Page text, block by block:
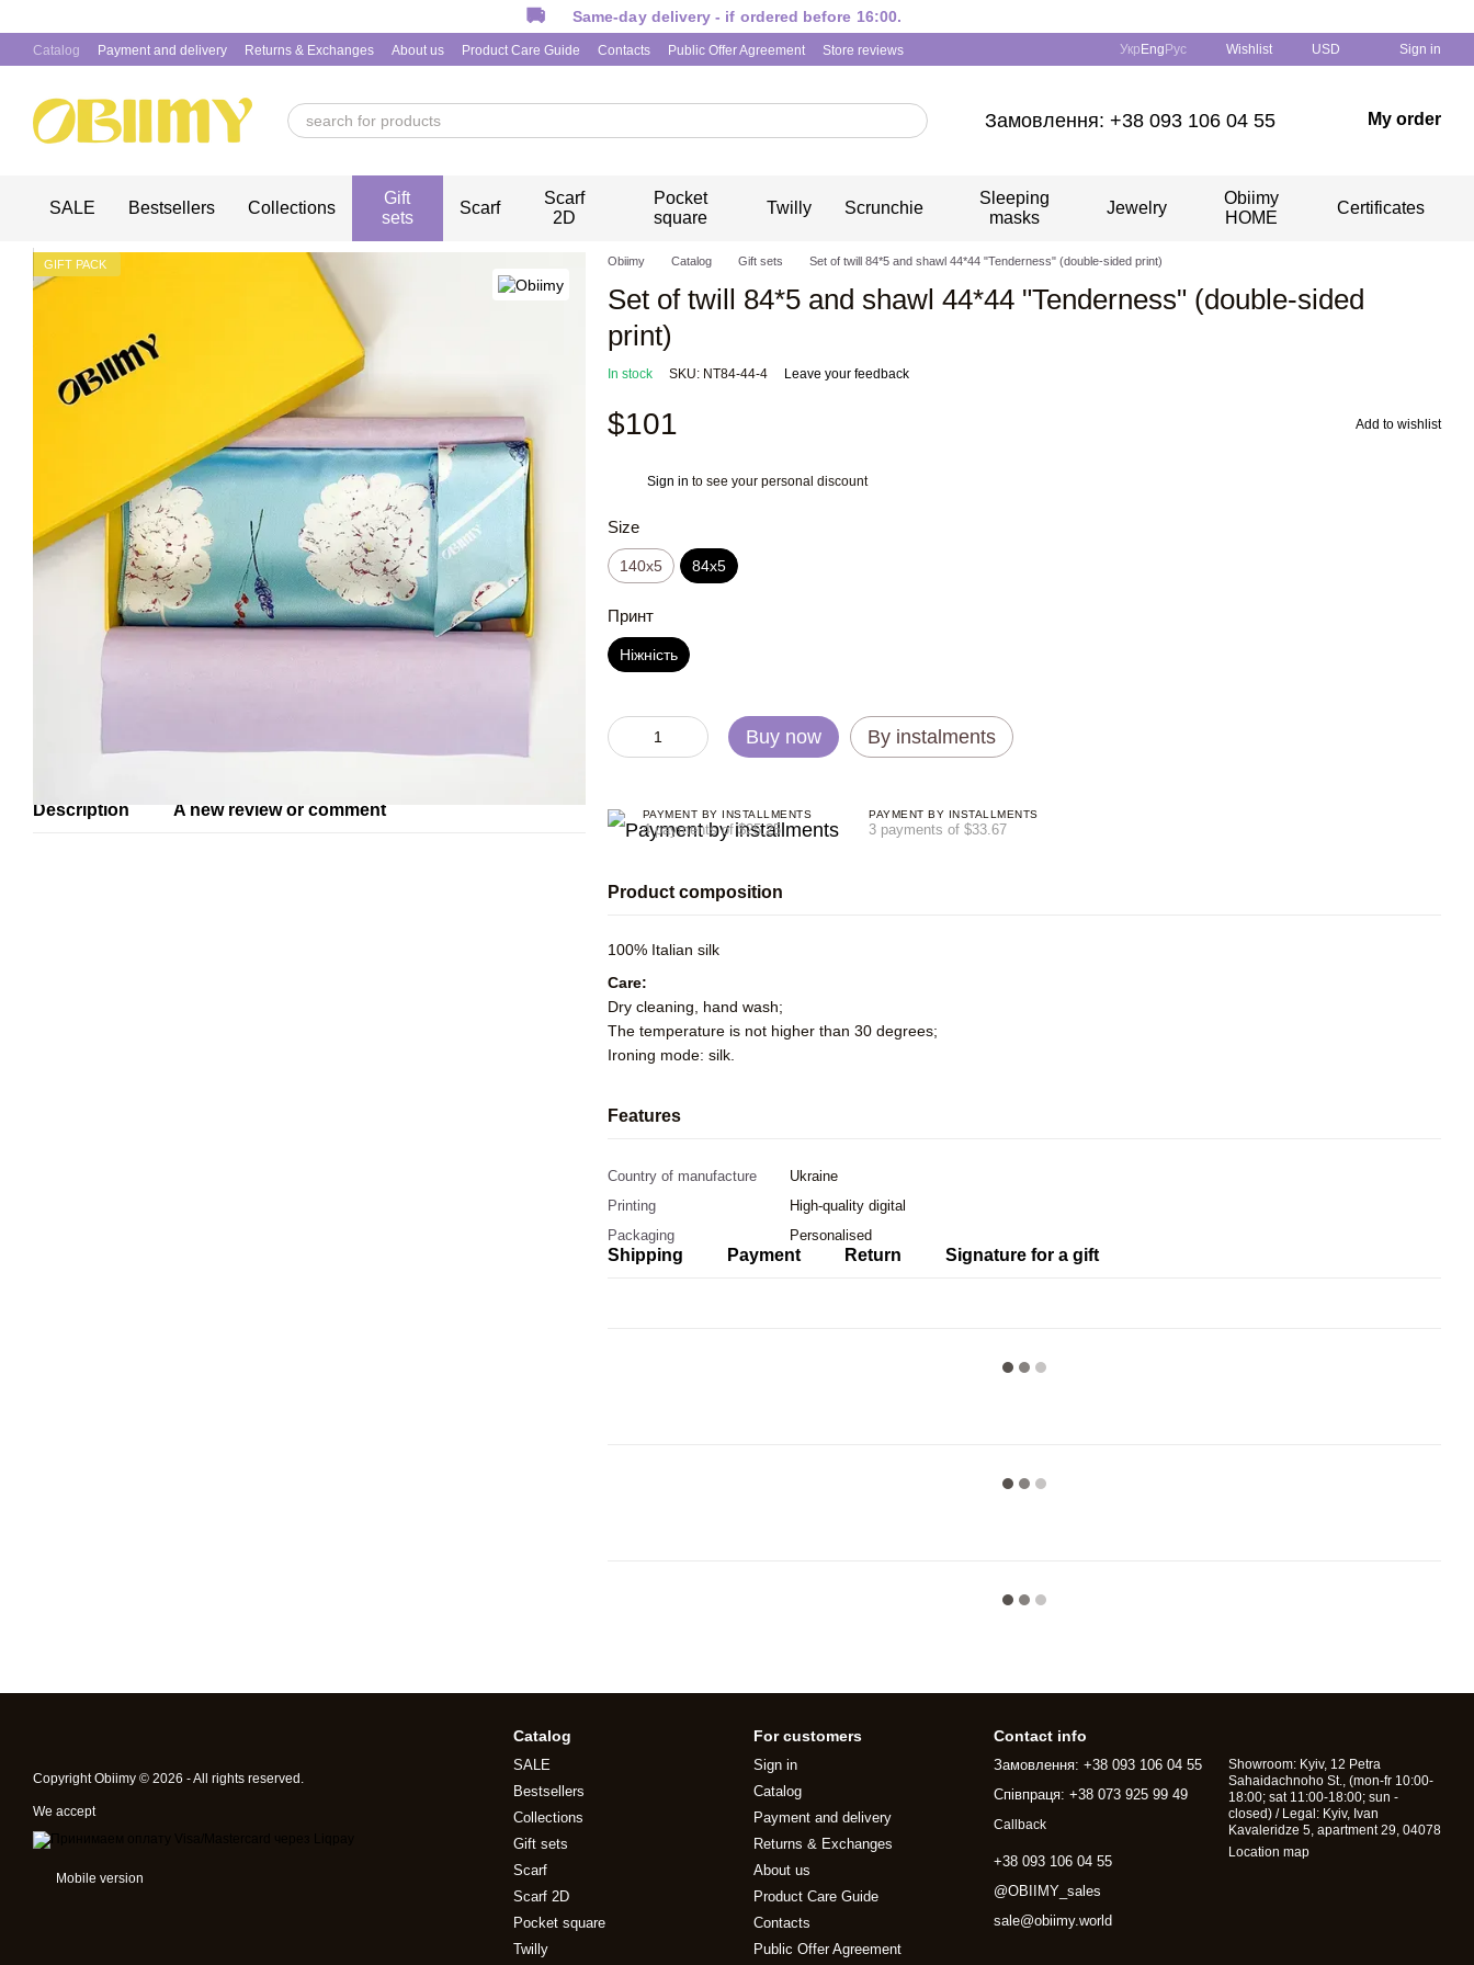
Same-day delivery - if ordered before 16:00.
Catalog Payment and delivery Returns & Exchanges About us Product Care Guide Contacts Public Offer Agreement Store reviews Укр Eng Рус Wishlist USD Sign in
Замовлення: +38 093 106 04 55 My order
SALE Bestsellers Collections
Gift
sets
Scarf
Scarf
2D
Pocket
square
Twilly Scrunchie
Sleeping
masks
Jewelry
Obiimy
HOME
Certificates
GIFT PACK
Description A new review or comment
Obiimy Catalog Gift sets Set of twill 84*5 and shawl 44*44 "Tenderness" (double-sided print)
Set of twill 84*5 and shawl 44*44 "Tenderness" (double-sided
print)
In stock SKU: NT84-44-4 Leave your feedback
$101 Add to wishlist
Sign in to see your personal discount
Size
140x5 84x5
Принт
Ніжність
Buy now By instalments
PAYMENT BY INSTALLMENTS
4 payments of $25.25
PAYMENT BY INSTALLMENTS
3 payments of $33.67
Product composition
100% Italian silk
Care:
Dry cleaning, hand wash;
The temperature is not higher than 30 degrees;
Ironing mode: silk.
Features
Country of manufacture
Ukraine
Printing
High-quality digital
Packaging
Personalised
Shipping Payment Return Signature for a gift
Copyright Obiimy © 2026 - All rights reserved.
We accept
Mobile version
Catalog
SALE
Bestsellers
Collections
Gift sets
Scarf
Scarf 2D
Pocket square
Twilly
For customers
Sign in
Catalog
Payment and delivery
Returns & Exchanges
About us
Product Care Guide
Contacts
Public Offer Agreement
Contact info
Замовлення: +38 093 106 04 55
Співпраця: +38 073 925 99 49
Callback
+38 093 106 04 55
@OBIIMY_sales
sale@obiimy.world
Showroom: Kyiv, 12 Petra
Sahaidachnoho St., (mon-fr 10:00-
18:00; sat 11:00-18:00; sun -
closed) / Legal: Kyiv, Ivan
Kavaleridze 5, apartment 29, 04078
Location map